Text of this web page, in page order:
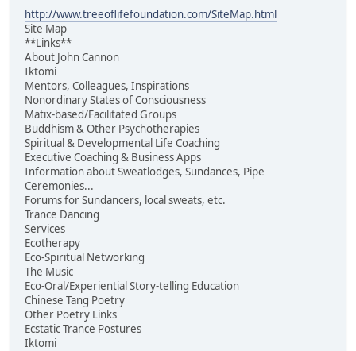
http://www.treeoflifefoundation.com/SiteMap.html
Site Map
**Links**
About John Cannon
Iktomi
Mentors, Colleagues, Inspirations
Nonordinary States of Consciousness
Matix-based/Facilitated Groups
Buddhism & Other Psychotherapies
Spiritual & Developmental Life Coaching
Executive Coaching & Business Apps
Information about Sweatlodges, Sundances, Pipe
Ceremonies...
Forums for Sundancers, local sweats, etc.
Trance Dancing
Services
Ecotherapy
Eco-Spiritual Networking
The Music
Eco-Oral/Experiential Story-telling Education
Chinese Tang Poetry
Other Poetry Links
Ecstatic Trance Postures
Iktomi